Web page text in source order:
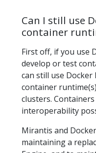
Can I still use
container
First off, if you use
develop or test
can still use
container
clusters.
interoperability
Mirantis and
maintaining a